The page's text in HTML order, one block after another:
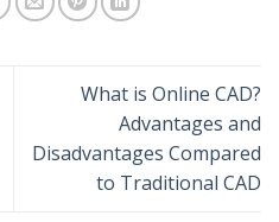
What is Online CAD?
Advantages and
Disadvantages Compared
to Traditional CAD